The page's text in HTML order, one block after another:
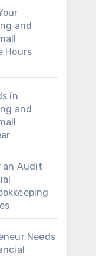
and
Hours
in
and
an Audit
Needs